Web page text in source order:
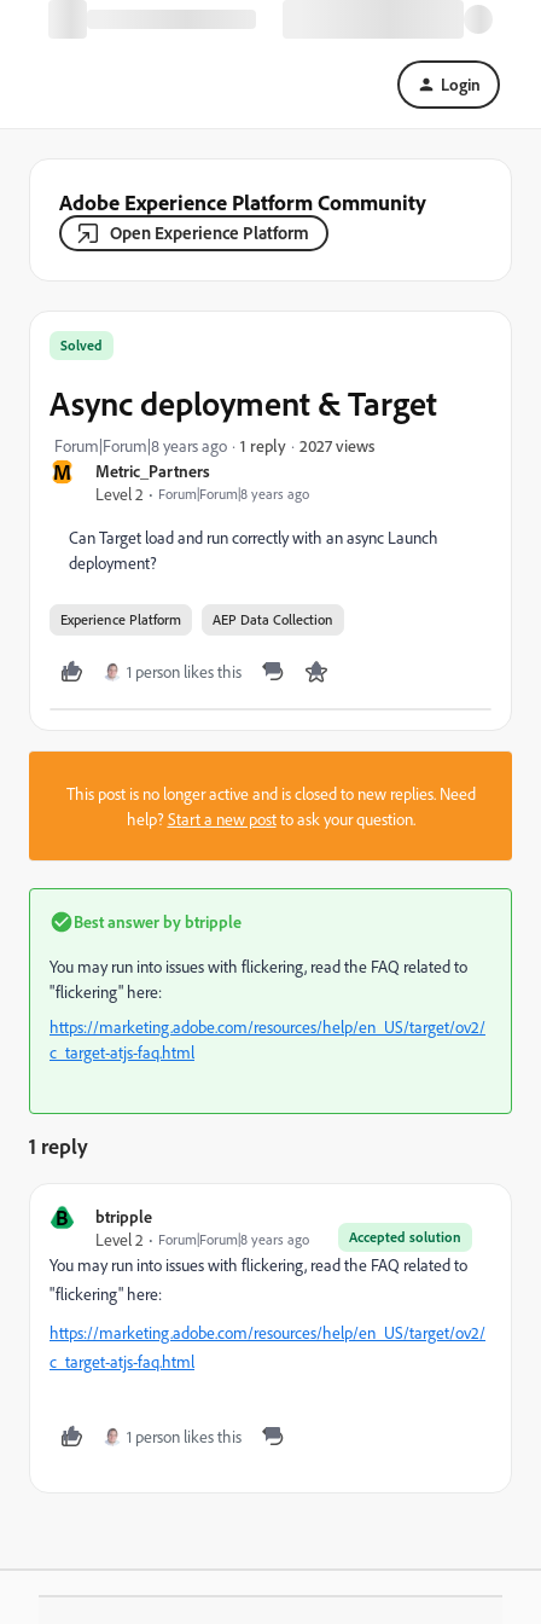
Login
Adobe Experience Platform Community
Open Experience Platform
M
Metric_Partners
Level 2
Forum|Forum|8 years ago
Solved
Async deployment & Target
Forum|Forum|8 years ago 1 reply 2027 views
Can Target load and run correctly with an async Launch
deployment?
Experience Platform AEP Data Collection
1 person likes this
This post is no longer active and is closed to new replies. Need
help?Start a new postto ask your question.
Best answer by btripple
You may run into issues with flickering, read the FAQ related to
"flickering" here:
https://marketing.adobe.com/resources/help/en_US/target/ov2/
c_target-atjs-faq.html
1 reply
B btripple
Accepted solution
Level 2 Forum|Forum|8 years ago
You may run into issues with flickering, read the FAQ related to
"flickering" here:
https://marketing.adobe.com/resources/help/en_US/target/ov2/
c_target-atjs-faq.html
1 person likes this